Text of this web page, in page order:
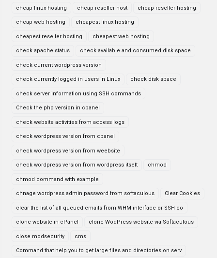
cheap linux hosting cheap reseller host cheap reseller hosting
cheap web hosting cheapest linux hosting
cheapest reseller hosting cheapest web hosting
check apache status check available and consumed disk space
check current wordpress version
check currently logged in users in Linux check disk space
check server information using SSH commands
Check the php version in cpanel
check website activities from access logs
check wordpress version from cpanel
check wordpress version from weebsite
check wordpress version from wordpress itselt chmod
chmod command with example
chnage wordpress admin password from softaculous Clear Cookies
clear the list of all queued emails from WHM interface or SSH co
clone website in cPanel clone WodPress website via Softaculous
close modsecurity cms
Command that help you to get large files and directories on serv